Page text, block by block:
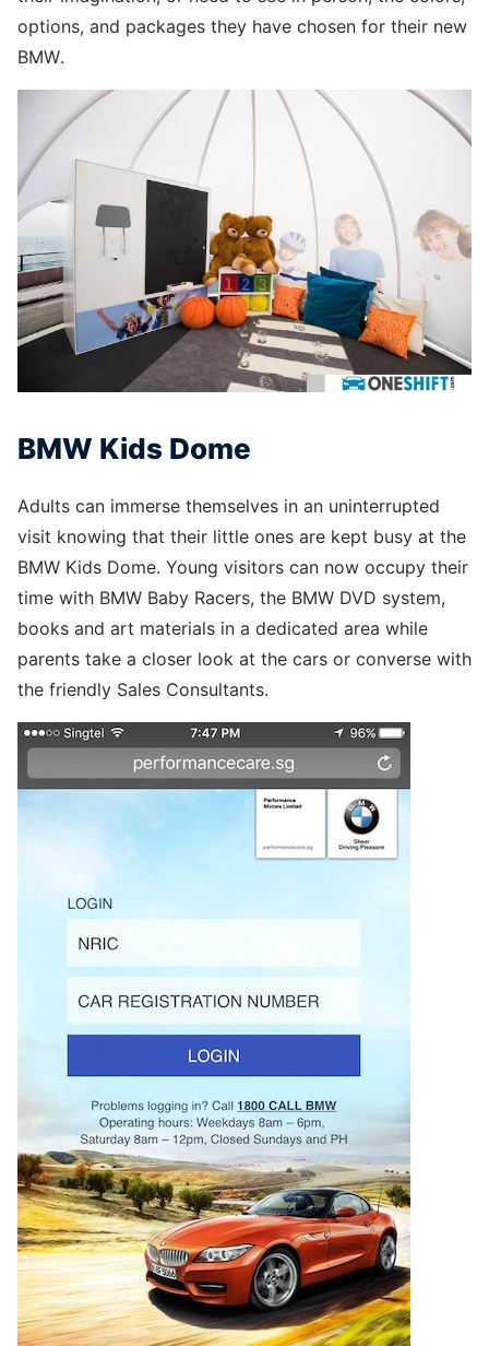
options, and packages they have chosen for their new
BMW.
BMW Kids Dome
Adults can immerse themselves in an uninterrupted
visit knowing that their little ones are kept busy at the
BMW Kids Dome. Young visitors can now occupy their
time with BMW Baby Racers, the BMW DVD system,
books and art materials in a dedicated area while
parents take a closer look at the cars or converse with
the friendly Sales Consultants.